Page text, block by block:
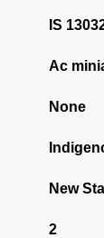
IS
Ac
None
New
2